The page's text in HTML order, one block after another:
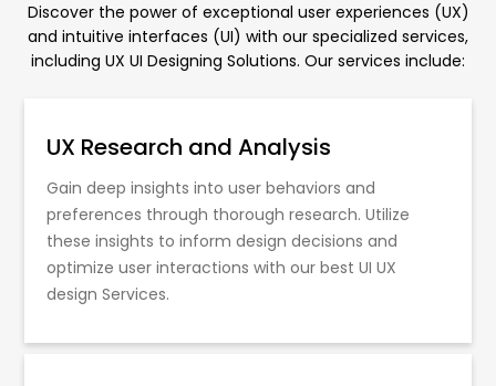
Discover the power of exceptional user experiences (UX)
and intuitive interfaces (UI) with our specialized services,
including UX UI Designing Solutions. Our services include:
UX Research and Analysis
Gain deep insights into user behaviors and
preferences through thorough research. Utilize
these insights to inform design decisions and
optimize user interactions with our best UI UX
design Services.